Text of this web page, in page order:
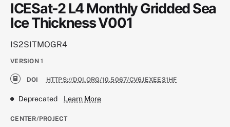
ICESat-2 L4 Monthly Gridded Sea
Ice Thickness V001
IS2SITMOGR4
VERSION 1
DOI HTTPS://DOI.ORG/10.5067/CV6JEXEE31HF
Deprecated Learn More
CENTER/PROJECT